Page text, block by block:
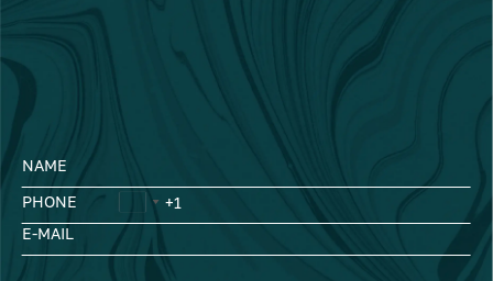
NAME
PHONE
E-MAIL